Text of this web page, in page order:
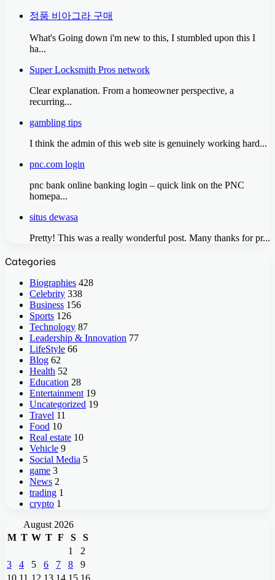
정품 비아그라 구매
What's Going down i'm new to this, I stumbled upon this I
ha...
Super Locksmith Pros network
Clear explanation. From a homeowner perspective, a
recurring...
gambling tips
I think the admin of this web site is genuinely working hard...
pnc.com login
pnc bank online banking login – quick link on the PNC
homepa...
situs dewasa
Pretty! This was a really wonderful post. Many thanks for pr...
Categories
Biographies 428
Celebrity 338
Business 156
Sports 126
Technology 87
Leadership & Innovation 77
LifeStyle 66
Blog 62
Health 52
Education 28
Entertainment 19
Uncategorized 19
Travel 11
Food 10
Real estate 10
Vehicle 9
Social Media 5
game 3
News 2
trading 1
crypto 1
August 2026
M T W T F S
S
1
2
3
4 5 6 7 8
9
10 11 12 13 14 15 16